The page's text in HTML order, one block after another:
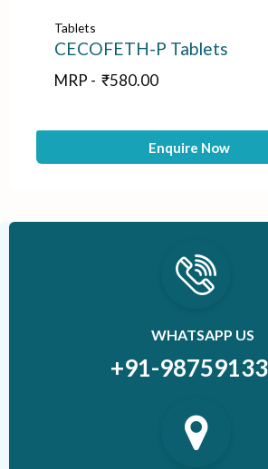
Tablets
CECOFETH-P Tablets
MRP - ₹580.00
Enquire Now
WHATSAPP US
+91-